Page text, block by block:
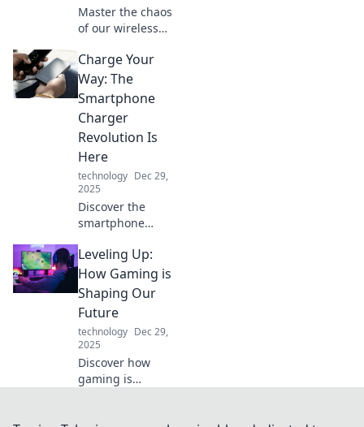
Master the chaos
of our wireless
tips and tricks for
balancing multiple
gadgets and
staying connected
like a pro!
Charge Your
Way: The
Smartphone
Charger
Revolution Is
Here
technology Dec 29,
2025
Discover the
smartphone
revolution! Stay
powered up and
explore cutting-
edge charging
tech that will
change your
mobile life forever.
Leveling Up:
How Gaming is
Shaping Our
Future
technology Dec 29,
2025
Discover how
gaming is